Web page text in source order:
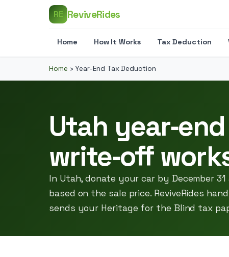
RE ReviveRides
Home How It Works Tax Deduction
Home › Year-End Tax Deduction
Utah
write‑off
In Utah, donate your car by December
based on the sale price. ReviveRides
sends your Heritage for the Blind tax